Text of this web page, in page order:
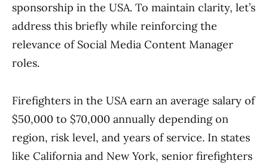
sponsorship in the USA. To maintain clarity, let’s
address this briefly while reinforcing the
relevance of Social Media Content Manager
roles.
Firefighters in the USA earn an average salary of
$50,000 to $70,000 annually depending on
region, risk level, and years of service. In states
like California and New York, senior firefighters